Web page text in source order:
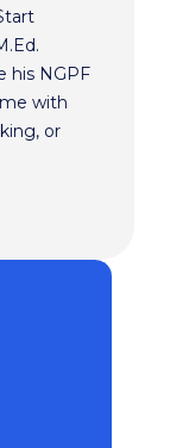
his NGPF
with
or